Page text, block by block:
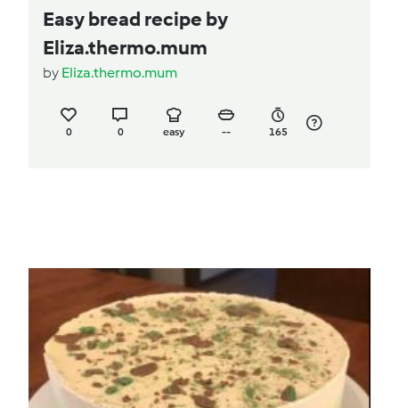
Easy bread recipe by
Eliza.thermo.mum
by Eliza.thermo.mum
0 0 easy -- 165